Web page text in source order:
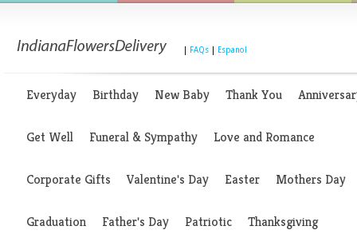
FAQs Espanol
Everyday Birthday New Baby Thank You
Get Well Funeral & Sympathy Love and Romance
Corporate Gifts Valentine's Day Easter Mothers Day
Graduation Father's Day Patriotic Thanksgiving